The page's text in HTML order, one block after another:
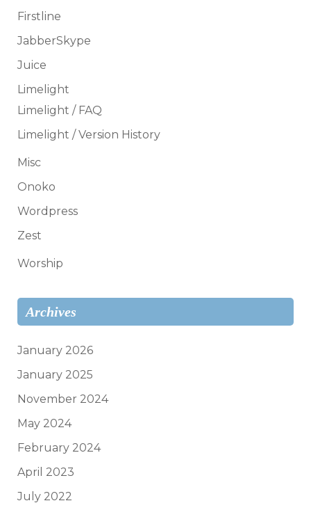
Firstline
JabberSkype
Juice
Limelight
Limelight / FAQ
Limelight / Version History
Misc
Onoko
Wordpress
Zest
Worship
Archives
January 2026
January 2025
November 2024
May 2024
February 2024
April 2023
July 2022